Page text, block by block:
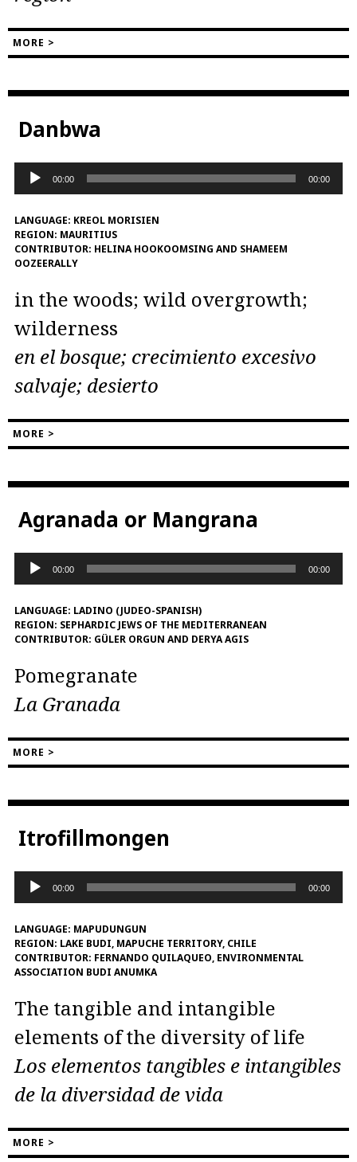
MORE >
Danbwa
Audio
Player
00:00 00:00
LANGUAGE: KREOL MORISIEN
REGION: MAURITIUS
CONTRIBUTOR: HELINA HOOKOOMSING AND SHAMEEM
OOZEERALLY
in the woods; wild overgrowth;
wilderness
en el bosque; crecimiento excesivo
salvaje; desierto
MORE >
Agranada or Mangrana
Audio
Player
00:00 00:00
LANGUAGE: LADINO (JUDEO-SPANISH)
REGION: SEPHARDIC JEWS OF THE MEDITERRANEAN
CONTRIBUTOR: GÜLER ORGUN AND DERYA AGIS
Pomegranate
La Granada
MORE >
Itrofillmongen
Audio
Player
00:00 00:00
LANGUAGE: MAPUDUNGUN
REGION: LAKE BUDI, MAPUCHE TERRITORY, CHILE
CONTRIBUTOR: FERNANDO QUILAQUEO, ENVIRONMENTAL
ASSOCIATION BUDI ANUMKA
The tangible and intangible
elements of the diversity of life
Los elementos tangibles e intangibles
de la diversidad de vida
MORE >